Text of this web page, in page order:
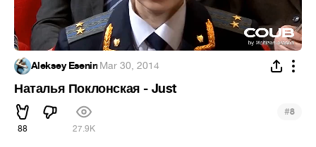
Aleksey Esenin·Mar 30, 2014
Наталья Поклонская - Just
88 27.9K
#8